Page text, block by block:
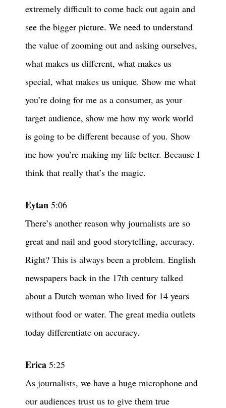
extremely difficult to come back out again and
see the bigger picture. We need to understand
the value of zooming out and asking ourselves,
what makes us different, what makes us
special, what makes us unique. Show me what
you’re doing for me as a consumer, as your
target audience, show me how my work world
is going to be different because of you. Show
me how you’re making my life better. Because I
think that really that’s the magic.
Eytan 5:06
There’s another reason why journalists are so
great and nail and good storytelling, accuracy.
Right? This is always been a problem. English
newspapers back in the 17th century talked
about a Dutch woman who lived for 14 years
without food or water. The great media outlets
today differentiate on accuracy.
Erica 5:25
As journalists, we have a huge microphone and
our audiences trust us to give them true